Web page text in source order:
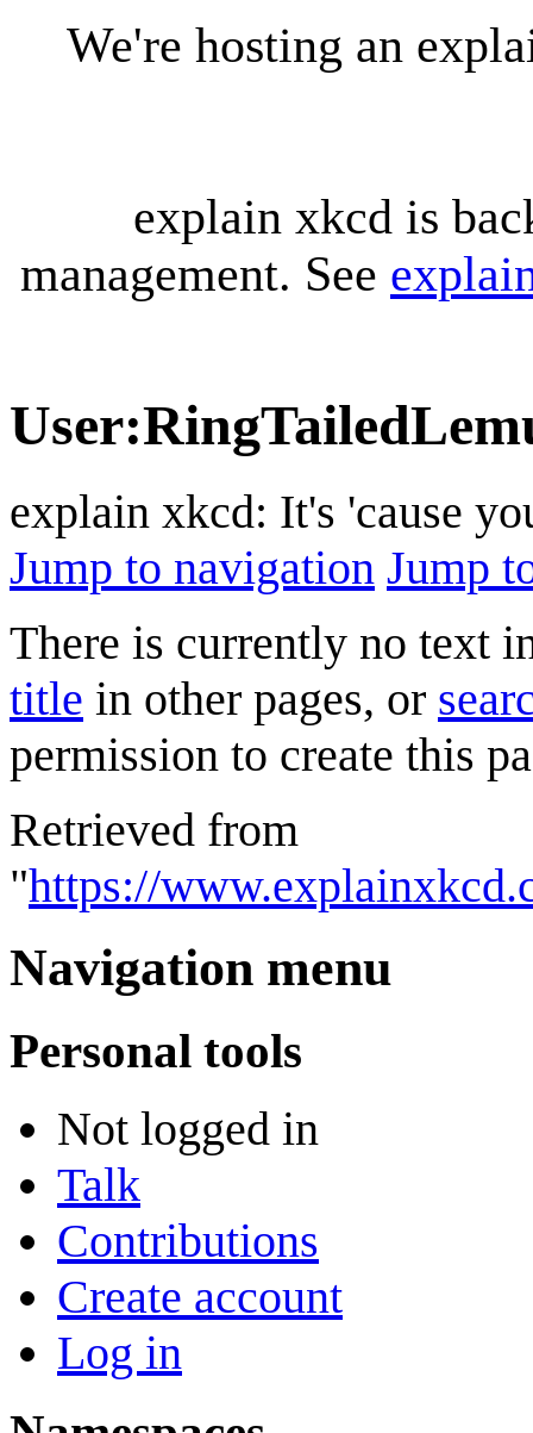
We're hosting an
explain xkcd is
management. See
User:
explain xkcd: It's 'cause
Jump to navigation Jump
There is currently no text
title in other pages, or
permission to create this
Retrieved from
"https://
Navigation menu
Personal tools
Not logged in
Talk
Contributions
Create account
Log in